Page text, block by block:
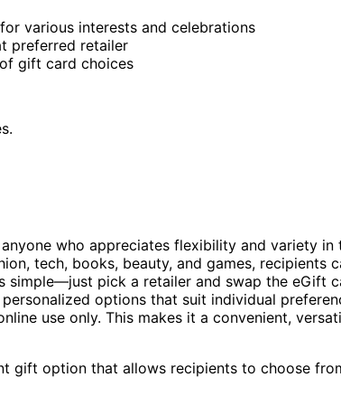
various interests and celebrations
preferred retailer
gift card choices
who appreciates flexibility and variety in
tech, books, beauty, and games, recipients
simple—just pick a retailer and swap the eGift
options that suit individual
use only. This makes it a convenient,
gift option that allows recipients to choose